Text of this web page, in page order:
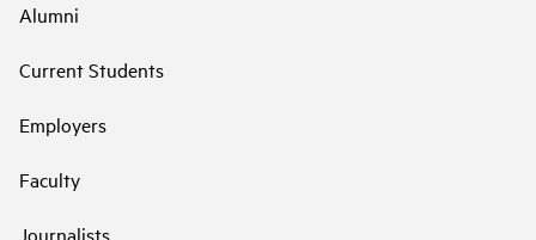
Alumni
Current Students
Employers
Faculty
Journalists